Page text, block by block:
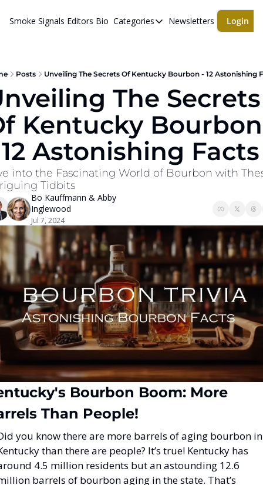
Smoke Signals Editors Bio Categories
Categories
cigars
Newsletters
Whiskeys
Newsletters Login
Posts Unveiling The Secrets Of Kentucky Bourbon - 12 Astonishing
The Secrets
Kentucky Bourbon
Astonishing Facts
into the Fascinating World of Bourbon with
Tidbits
Bo Kauffmann & Abby
Inglewood
Jul 7, 2024
Bourbon Boom: More
Than People!
you know there are more barrels of aging bourbon in
than there are people? It’s true! Kentucky has
4.5 million residents but an astounding 12.6
barrels of bourbon aging in the state. That’s